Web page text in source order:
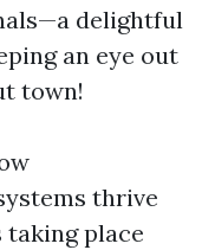
delightful
an eye out
town!
thrive
place